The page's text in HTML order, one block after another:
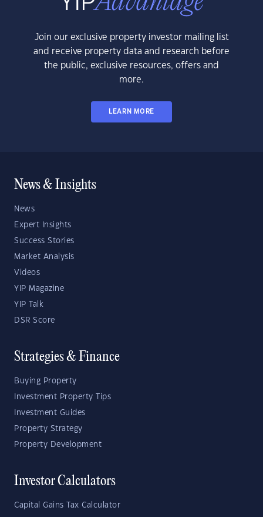
Join our exclusive property investor mailing list
and receive property data and research before
the public, exclusive resources, offers and
more.
LEARN MORE
News & Insights
News
Expert Insights
Success Stories
Market Analysis
Videos
YIP Magazine
YIP Talk
DSR Score
Strategies & Finance
Buying Property
Investment Property Tips
Investment Guides
Property Strategy
Property Development
Investor Calculators
Capital Gains Tax Calculator